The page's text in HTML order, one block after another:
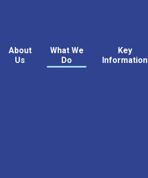
About
Us
What We
Do
Key
Information